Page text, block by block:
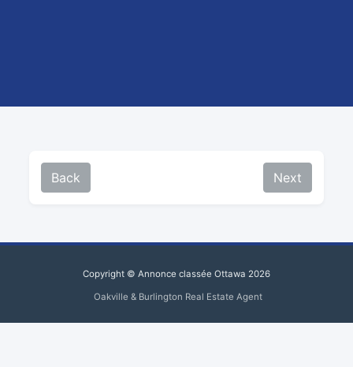
Back Next
Copyright © Annonce classée Ottawa 2026
Oakville & Burlington Real Estate Agent